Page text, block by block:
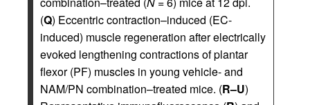
(Q) Eccentric contraction–induced (EC-
induced) muscle regeneration after electrically
evoked lengthening contractions of plantar
flexor (PF) muscles in young vehicle- and
NAM/PN combination–treated mice. (R–U)